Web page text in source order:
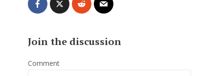
Join the discussion
Comment